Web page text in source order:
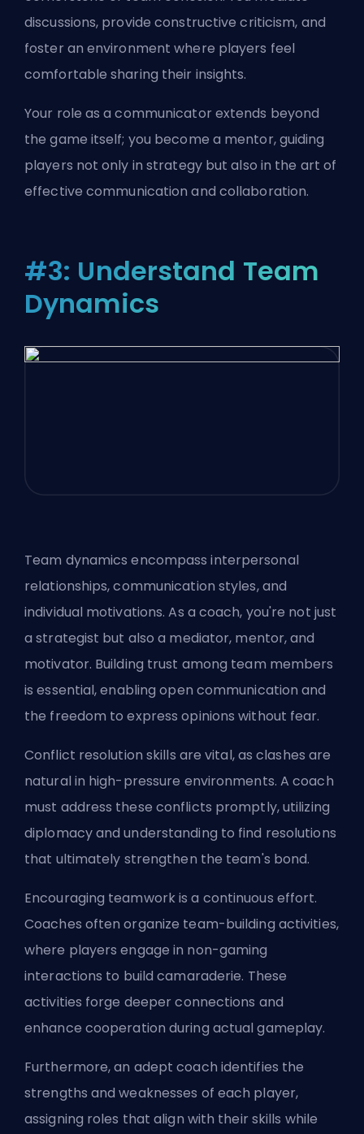
discussions, provide constructive criticism, and
foster an environment where players feel
comfortable sharing their insights.
Your role as a communicator extends beyond
the game itself; you become a mentor, guiding
players not only in strategy but also in the art of
effective communication and collaboration.
#3: Understand Team
Dynamics
Team dynamics encompass interpersonal
relationships, communication styles, and
individual motivations. As a coach, you're not just
a strategist but also a mediator, mentor, and
motivator. Building trust among team members
is essential, enabling open communication and
the freedom to express opinions without fear.
Conflict resolution skills are vital, as clashes are
natural in high-pressure environments. A coach
must address these conflicts promptly, utilizing
diplomacy and understanding to find resolutions
that ultimately strengthen the team's bond.
Encouraging teamwork is a continuous effort.
Coaches often organize team-building activities,
where players engage in non-gaming
interactions to build camaraderie. These
activities forge deeper connections and
enhance cooperation during actual gameplay.
Furthermore, an adept coach identifies the
strengths and weaknesses of each player,
assigning roles that align with their skills while